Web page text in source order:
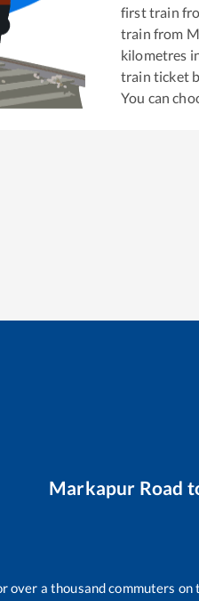
first train
train from
kilometres
train ticket
You can
Markapur Road
over a thousand commuters on